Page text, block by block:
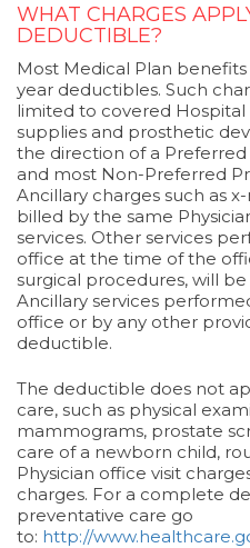
WHAT CHARGES
DEDUCTIBLE?
Most Medical Plan
year deductibles. Such
limited to covered Hospital
supplies and prosthetic
the direction of a Preferred
and most Non-Preferred
Ancillary charges such as
billed by the same
services. Other services
office at the time of the
surgical procedures, will
Ancillary services
office or by any other
deductible.
The deductible does not
care, such as physical
mammograms, prostate
care of a newborn child,
Physician office visit
charges. For a complete
preventative care go
to: http://